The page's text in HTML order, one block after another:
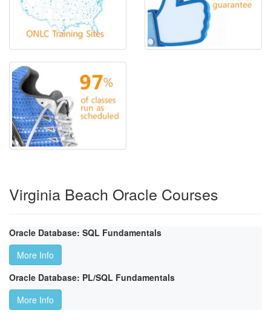
Virginia Beach Oracle Courses
Oracle Database: SQL Fundamentals
More Info
Oracle Database: PL/SQL Fundamentals
More Info